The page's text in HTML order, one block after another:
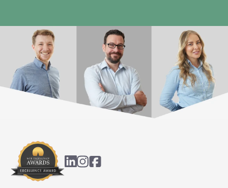
Group Photo of Agency Express Team